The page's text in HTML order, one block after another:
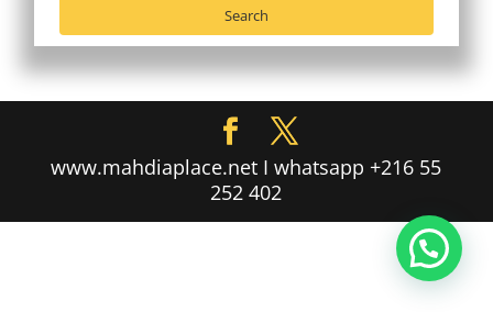
www.mahdiaplace.net I whatsapp +216 55
252 402